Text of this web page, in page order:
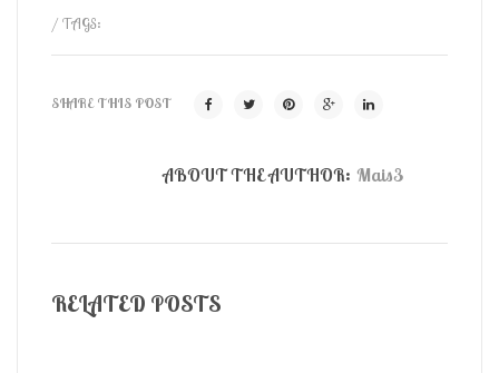
/ TAGS:
SHARE THIS POST
ABOUT THE AUTHOR: Mais3
RELATED POSTS